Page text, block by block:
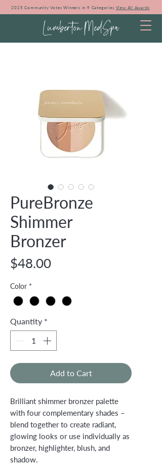
2025 Community Votes Winners in 9 Categories View All Awards
Lumberton MedSpa
PureBronze
Shimmer
Bronzer
$48.00Price
Color *
Quantity *
Add to Cart
Brilliant shimmer bronzer palette
with four complementary shades –
blend together to create radiant,
glowing looks or use individually as
bronzer, highlighter, blush, and
shadow.